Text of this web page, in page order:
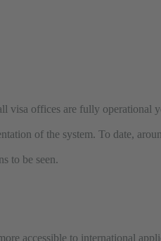
visa offices are fully
of the system. To date,
to be seen.
accessible to international